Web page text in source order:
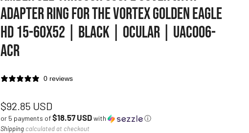
ADAPTER RING FOR THE VORTEX GOLDEN EAGLE
HD 15-60X52 | BLACK | OCULAR | UAC006-
ACR
0 reviews
Regular
price
$92.85 USD
or 5 payments of$18.57 USDwith ⓘ
Shipping calculated at checkout